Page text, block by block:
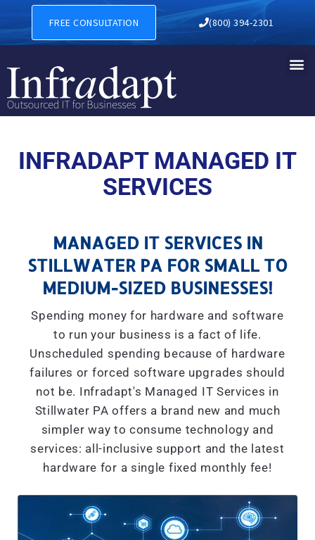
MANAGED IT SERVICES IN
FREE CONSULTATION (800) 394-2301
INFRADAPT MANAGED IT
SERVICES
MANAGED IT SERVICES IN
STILLWATER PA FOR SMALL TO
MEDIUM-SIZED BUSINESSES!
Spending money for hardware and software
to run your business is a fact of life.
Unscheduled spending because of hardware
failures or forced software upgrades should
not be. Infradapt's Managed IT Services in
Stillwater PA offers a brand new and much
simpler way to consume technology and
services: all-inclusive support and the latest
hardware for a single fixed monthly fee!